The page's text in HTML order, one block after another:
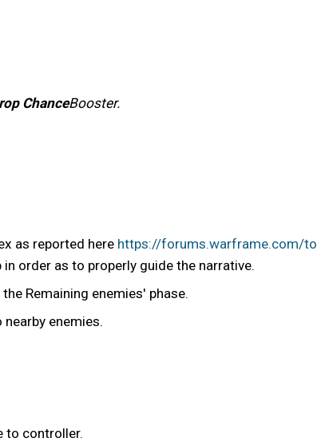
ChanceBooster.
as reported here https://forums.warframe.com/
order as to properly guide the narrative.
Remaining enemies' phase.
enemies.
to controller.